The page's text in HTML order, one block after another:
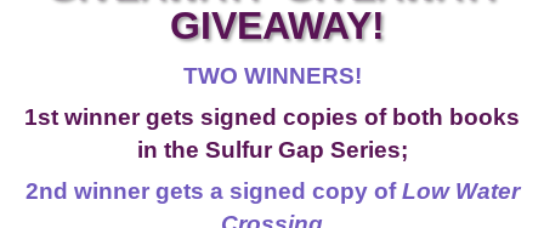
GIVEAWAY!
TWO WINNERS!
1st winner gets signed copies of both books
in the Sulfur Gap Series;
2nd winner gets a signed copy ofLow Water